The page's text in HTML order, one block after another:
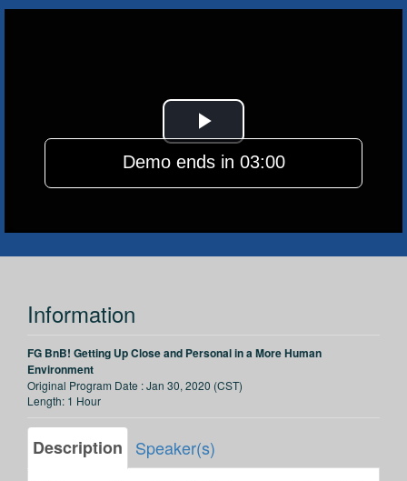
Play
Video
Demo ends in 03:00
Information
FG BnB! Getting Up Close and Personal in a More Human
Environment
Original Program Date :Jan 30, 2020 (CST)
Length: 1 Hour
Description Speaker(s)